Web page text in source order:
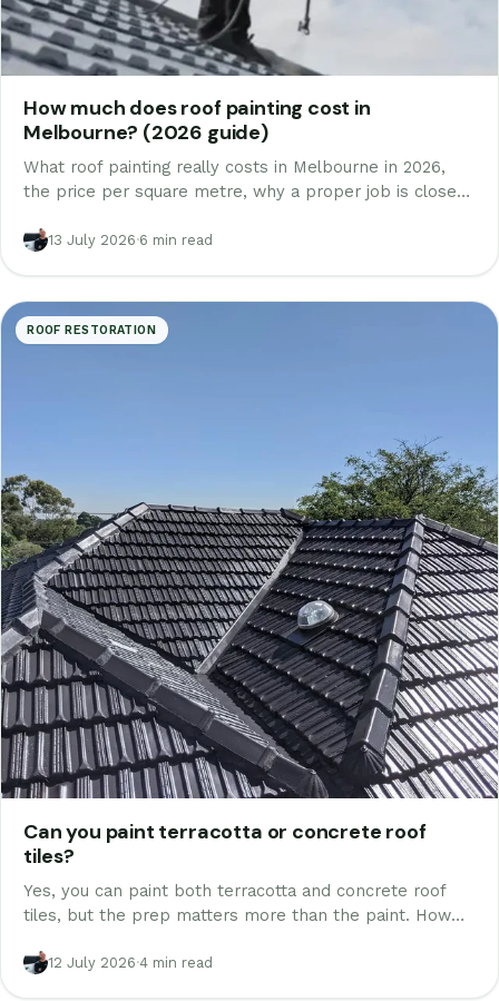
How much does roof painting cost in
Melbourne? (2026 guide)
What roof painting really costs in Melbourne in 2026,
the price per square metre, why a proper job is closer
job that peels in two winters.
13 July 2026·6 min read
ROOF RESTORATION
Can you paint terracotta or concrete roof
tiles?
Yes, you can paint both terracotta and concrete roof
tiles, but the prep matters more than the paint. How
why it is really a restoration.
12 July 2026·4 min read